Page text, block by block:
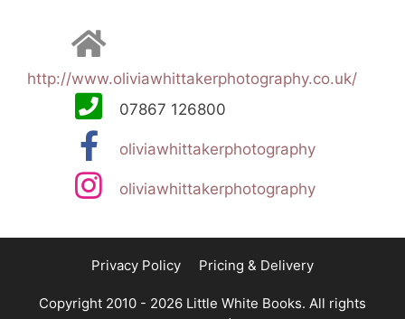
http://www.oliviawhittakerphotography.co.uk/
07867 126800
oliviawhittakerphotography
oliviawhittakerphotography
Privacy Policy Pricing & Delivery
Copyright 2010 - 2026 Little White Books. All rights